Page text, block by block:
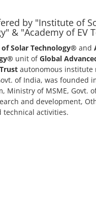
by "Institute of
& "Academy of EV
Solar Technology® and
unit ofGlobal
autonomous institute
of India, was founded
Ministry of MSME, Govt.
and development,
technical activities.